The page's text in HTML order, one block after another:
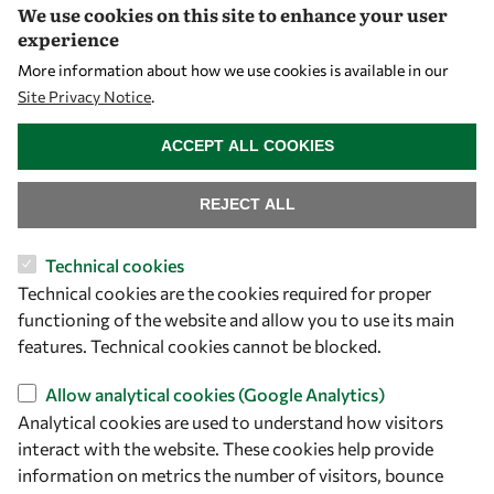
Visibility
Let's talk
owsd@owsd.net
Find us
OWSD Secretariat
We use cookies on this site to enhance your user
experience
More information about how we use cookies is available in our
Site Privacy Notice.
Technical cookies
Technical cookies are the cookies required for proper
functioning of the website and allow you to use its main
features. Technical cookies cannot be blocked.
Allow analytical cookies (Google Analytics)
Analytical cookies are used to understand how visitors
interact with the website. These cookies help provide
information on metrics the number of visitors, bounce
REJECT ALL
ACCEPT ALL COOKIES
WITHDRAW CONSENT